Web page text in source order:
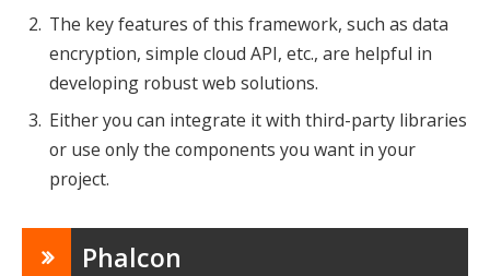
The key features of this framework, such as data
encryption, simple cloud API, etc., are helpful in
developing robust web solutions.
Either you can integrate it with third-party libraries
or use only the components you want in your
project.
Phalcon